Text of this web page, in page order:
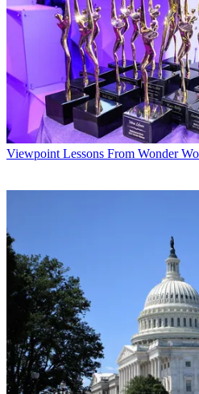
Viewpoint Lessons From Wonder